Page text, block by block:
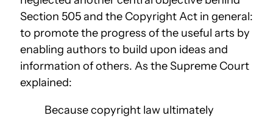
Section 505 and the Copyright Act in general:
to promote the progress of the useful arts by
enabling authors to build upon ideas and
information of others. As the Supreme Court
explained:
Because copyright law ultimately